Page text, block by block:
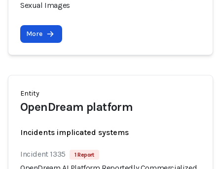
Sexual Images
More
Entity
OpenDream platform
Incidents implicated systems
Incident 1335 1 Report